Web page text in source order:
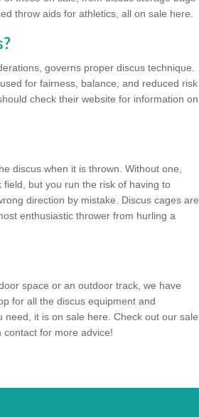
throw aids for athletics, all on sale here.
governs proper discus technique.
for fairness, balance, and reduced risk
check their website for information on
discus when it is thrown. Without one,
but you run the risk of having to
direction by mistake. Discus cages are
enthusiastic thrower from hurling a
space or an outdoor track, we have
for all the discus equipment and
it is on sale here. Check out our sale
for more advice!